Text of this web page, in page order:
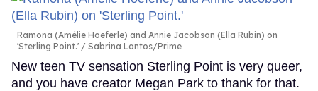
Ramona (Amélie Hoeferle) and Annie Jacobson (Ella Rubin) on
'Sterling Point.'
Sabrina Lantos/Prime
New teen TV sensation Sterling Point is very queer,
and you have creator Megan Park to thank for that.